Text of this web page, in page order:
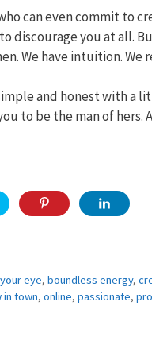
can even commit to
discourage you at all.
We have intuition.
and honest with a
to be the man of
eye, boundless energy,
in town, online, passionate,